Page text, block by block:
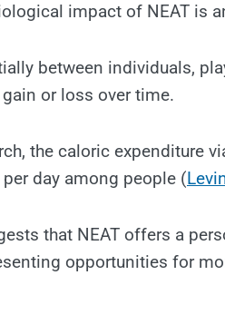
impact of NEAT is
between individuals,
or loss over time.
the caloric expenditure
day among people (
that NEAT offers a
opportunities for